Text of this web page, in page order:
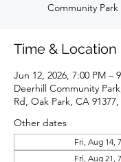
Community Park
Time & Location
Jun 12, 2026, 7:00 PM –
Deerhill Community
Rd, Oak Park, CA
Other dates
Fri, Aug 14,
Fri, Aug 21,